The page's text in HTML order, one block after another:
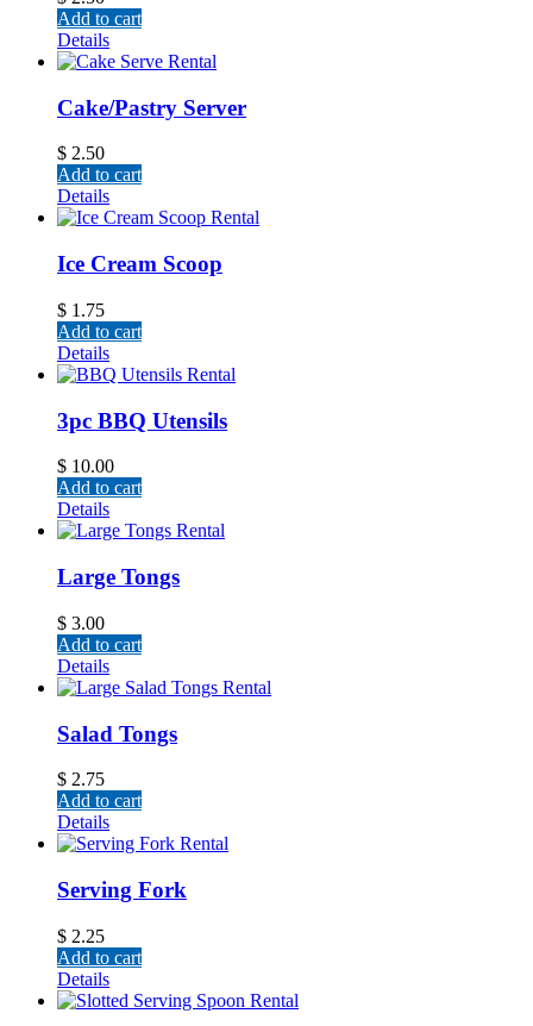
Add to cart
Details
Cake/Pastry Server
$ 2.50
Add to cart
Details
Ice Cream Scoop
$ 1.75
Add to cart
Details
3pc BBQ Utensils
$ 10.00
Add to cart
Details
Large Tongs
$ 3.00
Add to cart
Details
Salad Tongs
$ 2.75
Add to cart
Details
Serving Fork
$ 2.25
Add to cart
Details